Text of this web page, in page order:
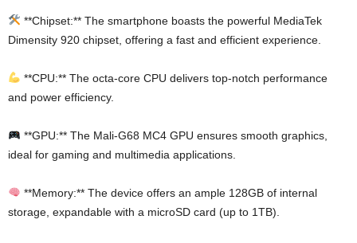
**Chipset:** The smartphone boasts the powerful MediaTek
Dimensity 920 chipset, offering a fast and efficient experience.
**CPU:** The octa-core CPU delivers top-notch performance
and power efficiency.
**GPU:** The Mali-G68 MC4 GPU ensures smooth graphics,
ideal for gaming and multimedia applications.
**Memory:** The device offers an ample 128GB of internal
storage, expandable with a microSD card (up to 1TB).